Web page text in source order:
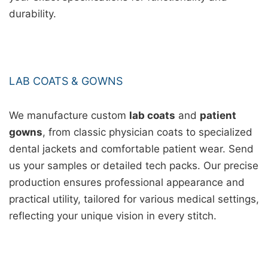
durability.
LAB COATS & GOWNS
We manufacture custom lab coats and patient
gowns, from classic physician coats to specialized
dental jackets and comfortable patient wear. Send
us your samples or detailed tech packs. Our precise
production ensures professional appearance and
practical utility, tailored for various medical settings,
reflecting your unique vision in every stitch.